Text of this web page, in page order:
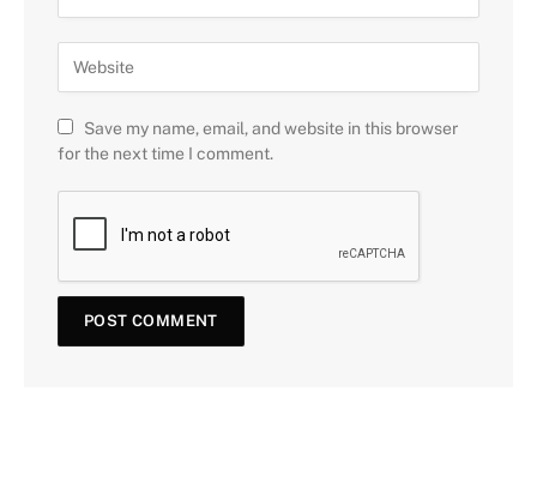
Save my name, email, and website in this browser
for the next time I comment.